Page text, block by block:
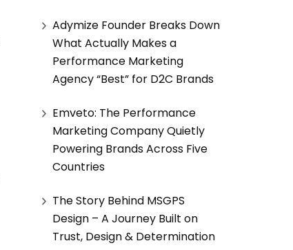
Adymize Founder Breaks Down
What Actually Makes a
Performance Marketing
Agency “Best” for D2C Brands
Emveto: The Performance
Marketing Company Quietly
Powering Brands Across Five
Countries
The Story Behind MSGPS
Design – A Journey Built on
Trust, Design & Determination